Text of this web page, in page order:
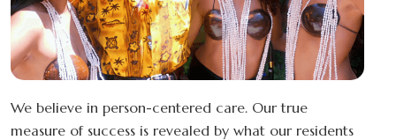
We believe in person-centered care. Our true
measure of success is revealed by what our residents